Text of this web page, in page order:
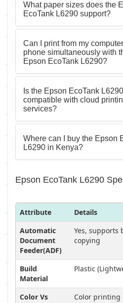
What paper sizes does the
EcoTank L6290 support?
Can I print from my
phone simultaneously with
Epson EcoTank L6290?
Is the Epson EcoTank L6290
compatible with cloud
services?
Where can I buy the Epson
L6290 in Kenya?
Epson EcoTank L6290
Attribute
Details
Automatic
Document
Feeder(ADF)
Yes, supports
copying
Build
Material
Plastic
Color Vs
Color printing